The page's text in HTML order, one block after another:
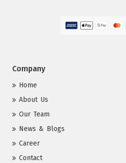
Company
Home
About Us
Our Team
News & Blogs
Career
Contact